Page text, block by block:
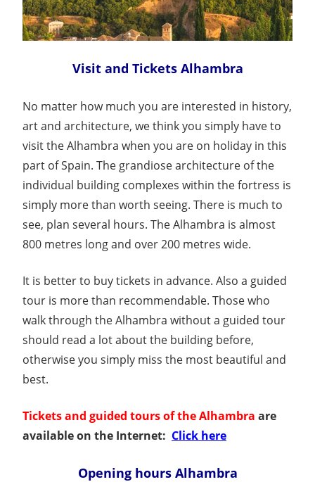
Visit and Tickets Alhambra
No matter how much you are interested in history,
art and architecture, we think you simply have to
visit the Alhambra when you are on holiday in this
part of Spain. The grandiose architecture of the
individual building complexes within the fortress is
simply more than worth seeing. There is much to
see, plan several hours. The Alhambra is almost
800 metres long and over 200 metres wide.
It is better to buy tickets in advance. Also a guided
tour is more than recommendable. Those who
walk through the Alhambra without a guided tour
should read a lot about the building before,
otherwise you simply miss the most beautiful and
best.
Tickets and guided tours of the Alhambra are
available on the Internet: Click here
Opening hours Alhambra